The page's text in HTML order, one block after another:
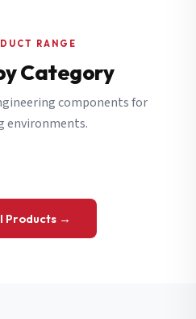
RANGE
Category
components for
environments.
Products →